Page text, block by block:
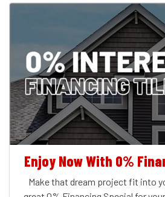
Enjoy Now With 0%
Make that dream project fit into